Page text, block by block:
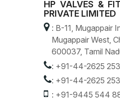
HP VALVES &
PRIVATE LIMITED
: B-11, Mugappair
Mugappair West,
600037, Tamil
: +91-44-2625
: +91-44-2625
: +91-9445 544